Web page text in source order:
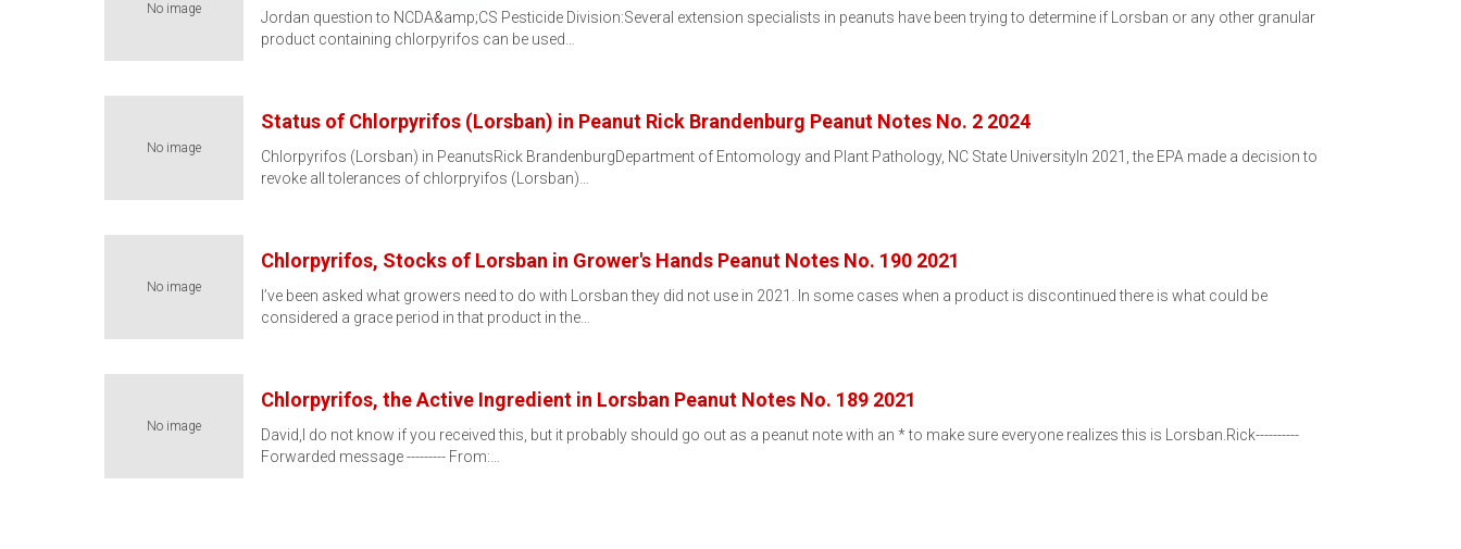
No image
Jordan question to NCDA&amp;CS Pesticide Division:Several extension specialists in peanuts have been trying to determine if Lorsban or any other granular
product containing chlorpyrifos can be used…
No image
Status of Chlorpyrifos (Lorsban) in Peanut Rick Brandenburg Peanut Notes No. 2 2024
Chlorpyrifos (Lorsban) in PeanutsRick BrandenburgDepartment of Entomology and Plant Pathology, NC State UniversityIn 2021, the EPA made a decision to
revoke all tolerances of chlorpryifos (Lorsban)…
No image
Chlorpyrifos, Stocks of Lorsban in Grower's Hands Peanut Notes No. 190 2021
I’ve been asked what growers need to do with Lorsban they did not use in 2021. In some cases when a product is discontinued there is what could be
considered a grace period in that product in the…
No image
Chlorpyrifos, the Active Ingredient in Lorsban Peanut Notes No. 189 2021
David,I do not know if you received this, but it probably should go out as a peanut note with an * to make sure everyone realizes this is Lorsban.Rick----------
Forwarded message --------- From:…